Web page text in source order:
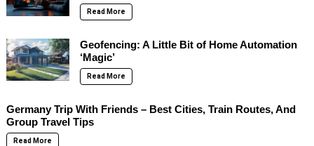
Read More
Geofencing: A Little Bit of Home Automation
‘Magic’
Read More
Germany Trip With Friends – Best Cities, Train Routes, And
Group Travel Tips
Read More